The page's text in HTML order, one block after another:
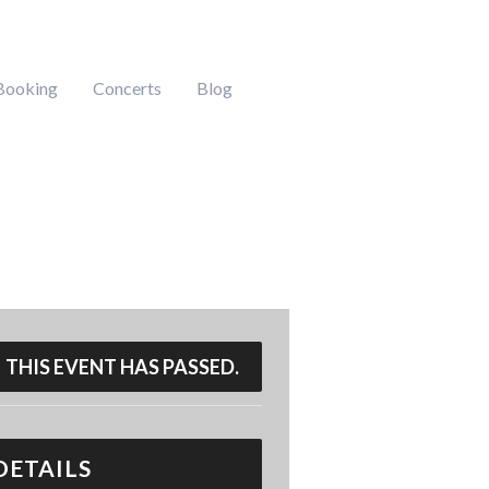
Concerts Blog
THIS EVENT HAS PASSED.